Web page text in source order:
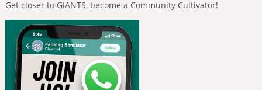
Get closer to GIANTS, become a Community Cultivator!